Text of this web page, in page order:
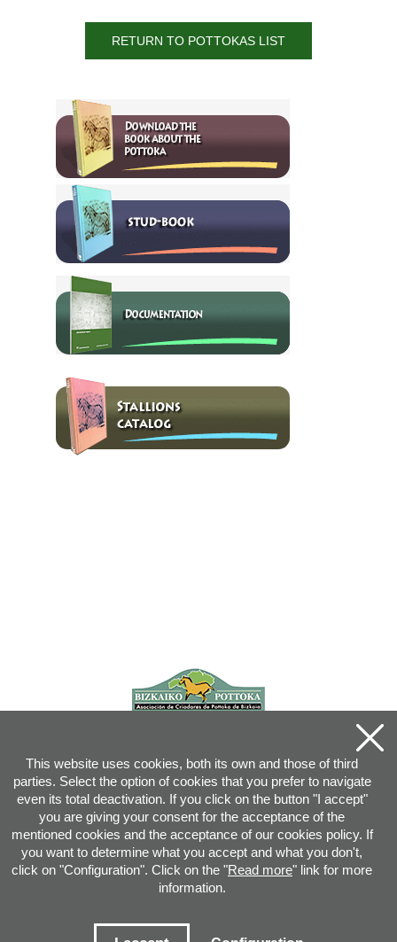
RETURN TO POTTOKAS LIST
info@pottoka.info
This website uses cookies, both its own and those of third
parties. Select the option of cookies that you prefer to navigate
even its total deactivation. If you click on the button "I accept"
you are giving your consent for the acceptance of the
mentioned cookies and the acceptance of our cookies policy. If
you want to determine what you accept and what you don't,
click on "Configuration". Click on the "Read more" link for more
information.